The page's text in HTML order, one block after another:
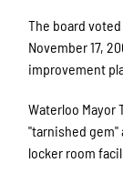
The board
November 17,
improvement
Waterloo Mayor
"tarnished
locker room